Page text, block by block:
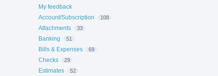
My feedback
Account/Subscription
108
Attachments 33
Banking 51
Bills & Expenses 69
Checks 29
Estimates 52